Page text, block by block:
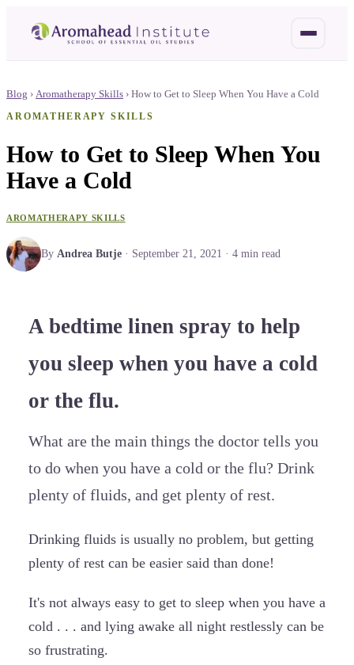
Blog › Aromatherapy Skills › How to Get to Sleep When You Have a Cold
AROMATHERAPY SKILLS
How to Get to Sleep When You
Have a Cold
AROMATHERAPY SKILLS
By Andrea Butje · September 21, 2021 · 4 min read
A bedtime linen spray to help
you sleep when you have a cold
or the flu.
What are the main things the doctor tells you
to do when you have a cold or the flu? Drink
plenty of fluids, and get plenty of rest.
Drinking fluids is usually no problem, but getting
plenty of rest can be easier said than done!
It's not always easy to get to sleep when you have a
cold . . . and lying awake all night restlessly can be
so frustrating.